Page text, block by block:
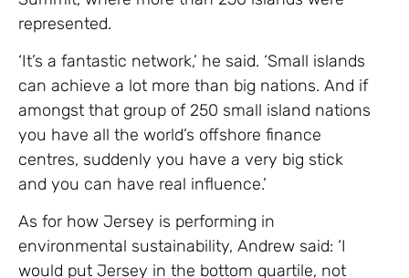
represented.
‘It’s a fantastic network,’ he said. ‘Small islands
can achieve a lot more than big nations. And if
amongst that group of 250 small island nations
you have all the world’s offshore finance
centres, suddenly you have a very big stick
and you can have real influence.’
As for how Jersey is performing in
environmental sustainability, Andrew said: ‘I
would put Jersey in the bottom quartile, not